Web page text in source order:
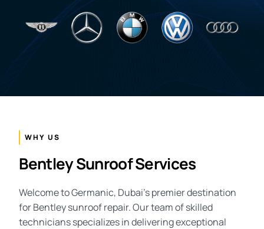
WHY US
Bentley Sunroof Services
Welcome to Germanic, Dubai’s premier destination
for Bentley sunroof repair. Our team of skilled
technicians specializes in delivering exceptional